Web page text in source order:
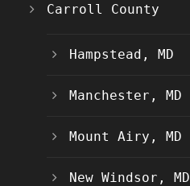
Carroll County
Hampstead, MD
Manchester, MD
Mount Airy, MD
New Windsor, MD